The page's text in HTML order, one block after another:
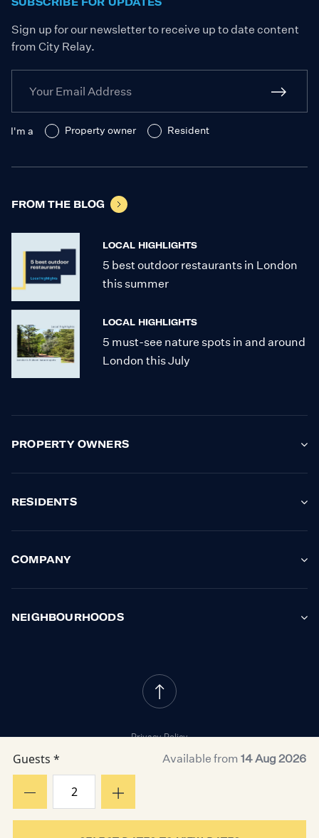
Sign up for our newsletter to receive up to date content
from City Relay.
I'm a Property owner Resident
FROM THE BLOG
LOCAL HIGHLIGHTS
5 best outdoor restaurants in London
this summer
LOCAL HIGHLIGHTS
5 must-see nature spots in and around
London this July
PROPERTY OWNERS
RESIDENTS
COMPANY
NEIGHBOURHOODS
Privacy Policy
Cookie PolicyAvailable from 14 Aug 2026
Guests *